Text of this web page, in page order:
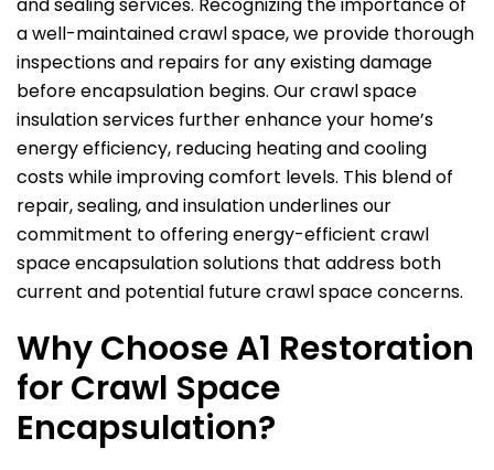
a well-maintained crawl space, we provide thorough
inspections and repairs for any existing damage
before encapsulation begins. Our crawl space
insulation services further enhance your home’s
energy efficiency, reducing heating and cooling
costs while improving comfort levels. This blend of
repair, sealing, and insulation underlines our
commitment to offering energy-efficient crawl
space encapsulation solutions that address both
current and potential future crawl space concerns.
Why ChooseA1 Restoration
for Crawl Space
Encapsulation?